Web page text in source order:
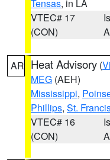
Tensas, in LA
VTEC# 17
(CON)
AR Heat Advisory (
MEG (AEH)
Mississippi,
Phillips, St.
VTEC# 16
(CON)